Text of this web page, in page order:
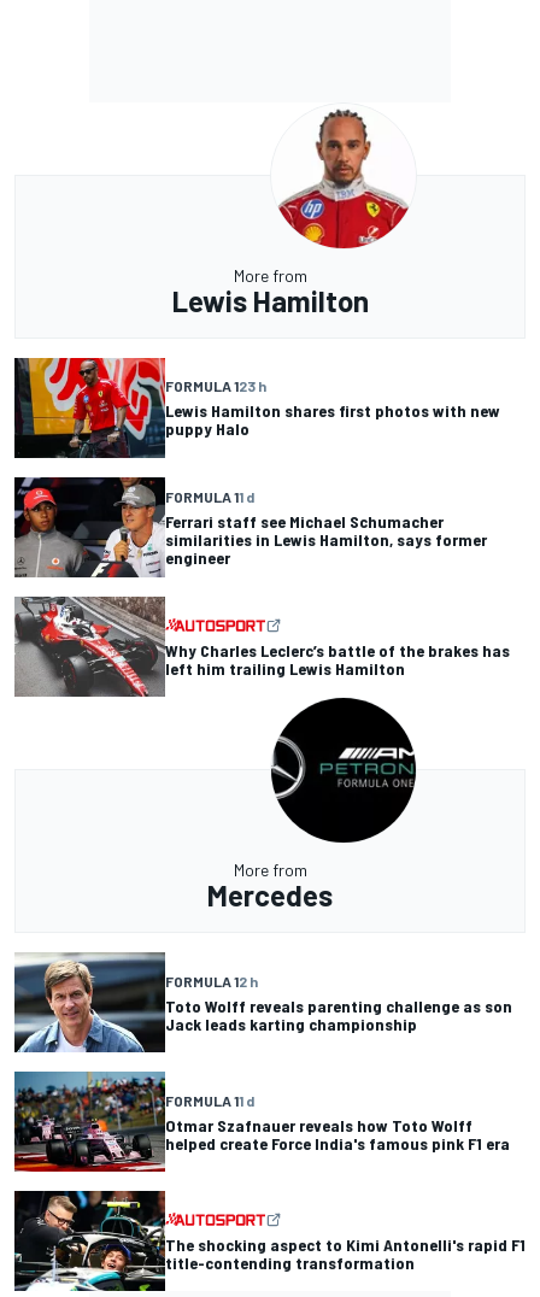
More from
Lewis Hamilton
FORMULA 123 h
Lewis Hamilton shares first photos with new
puppy Halo
FORMULA 11 d
Ferrari staff see Michael Schumacher
similarities in Lewis Hamilton, says former
engineer
Why Charles Leclerc’s battle of the brakes has
left him trailing Lewis Hamilton
More from
Mercedes
FORMULA 12 h
Toto Wolff reveals parenting challenge as son
Jack leads karting championship
FORMULA 11 d
Otmar Szafnauer reveals how Toto Wolff
helped create Force India's famous pink F1 era
The shocking aspect to Kimi Antonelli's rapid F1
title-contending transformation